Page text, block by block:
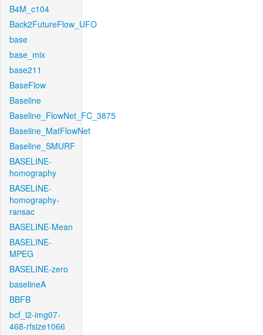
B4M_c104
Back2FutureFlow_UFO
base
base_mix
base211
BaseFlow
Baseline
Baseline_FlowNet_FC_3875
Baseline_MatFlowNet
Baseline_SMURF
BASELINE-
homography
BASELINE-
homography-
ransac
BASELINE-Mean
BASELINE-
MPEG
BASELINE-zero
baselineA
BBFB
bcf_l2-img07-
468-rfsize1066